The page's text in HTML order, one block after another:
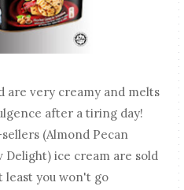
are very creamy and melts
after a tiring day!
(Almond Pecan
Delight) ice cream are sold
least you won't go